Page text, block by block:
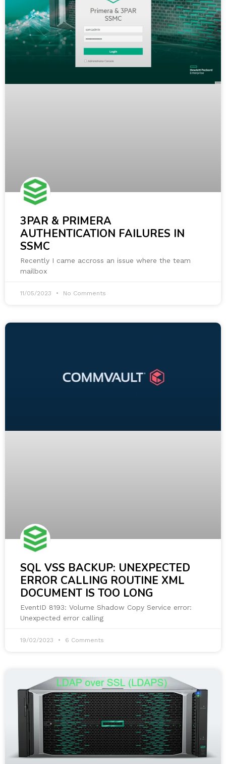
3PAR & PRIMERA
AUTHENTICATION FAILURES IN
SSMC
Recently I came accross an issue where the team
mailbox
11/05/2023 No Comments
SQL VSS BACKUP: UNEXPECTED
ERROR CALLING ROUTINE XML
DOCUMENT IS TOO LONG
EventID 8193: Volume Shadow Copy Service error:
Unexpected error calling
19/02/2023 6 Comments